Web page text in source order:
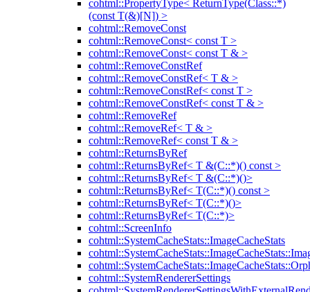
cohtml::PropertyType< ReturnType(Class::*)
(const T(&)[N]) >
cohtml::RemoveConst
cohtml::RemoveConst< const T >
cohtml::RemoveConst< const T & >
cohtml::RemoveConstRef
cohtml::RemoveConstRef< T & >
cohtml::RemoveConstRef< const T >
cohtml::RemoveConstRef< const T & >
cohtml::RemoveRef
cohtml::RemoveRef< T & >
cohtml::RemoveRef< const T & >
cohtml::ReturnsByRef
cohtml::ReturnsByRef< T &(C::*)() const >
cohtml::ReturnsByRef< T &(C::*)()>
cohtml::ReturnsByRef< T(C::*)() const >
cohtml::ReturnsByRef< T(C::*)()>
cohtml::ReturnsByRef< T(C::*)>
cohtml::ScreenInfo
cohtml::SystemCacheStats::ImageCacheStats
cohtml::SystemRendererSettings